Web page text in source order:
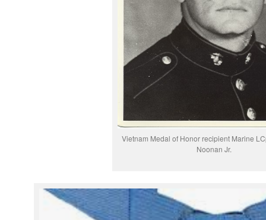
Vietnam Medal of Honor recipient Marine
Noonan Jr.